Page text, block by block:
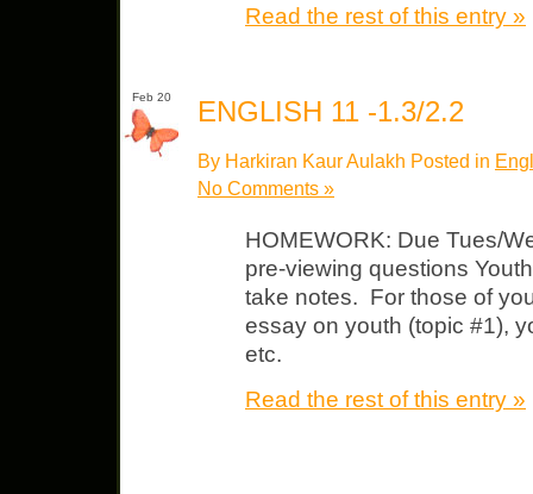
Read the rest of this entry »
Feb 20 ENGLISH 11 -1.3/2.2
By Harkiran Kaur Aulakh Posted in
No Comments »
HOMEWORK: Due Tues/
pre-viewing questions
take notes. For those of
essay on youth (topic #1),
etc.
Read the rest of this entry »